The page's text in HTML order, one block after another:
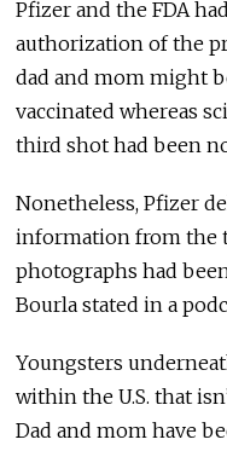
Pfizer and the FDA
authorization of the
dad and mom might
vaccinated whereas
third shot had been
Nonetheless, Pfizer
information from the
photographs had
Bourla stated in a
Youngsters
within the U.S. that
Dad and mom have